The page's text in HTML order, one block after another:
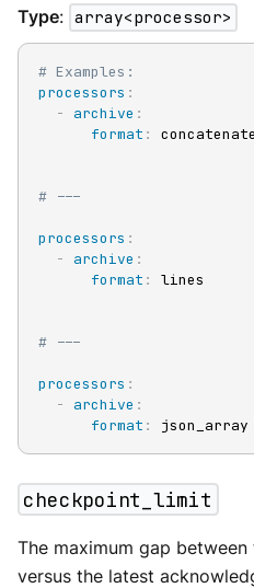
Type: array<processor>
# Examples:
processors :
-
archive :
format : concatenate
# ---
processors :
-
archive :
format : lines
# ---
processors :
-
archive :
format : json_array
checkpoint_limit
The maximum gap
versus the latest